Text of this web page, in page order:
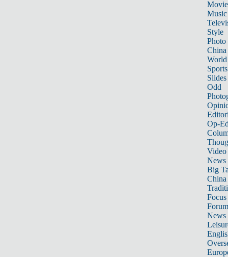
Music
Style
Photo
China
World
Sports
Slides
Odd
Op-
Video
News
Big
Focus
Forum
News